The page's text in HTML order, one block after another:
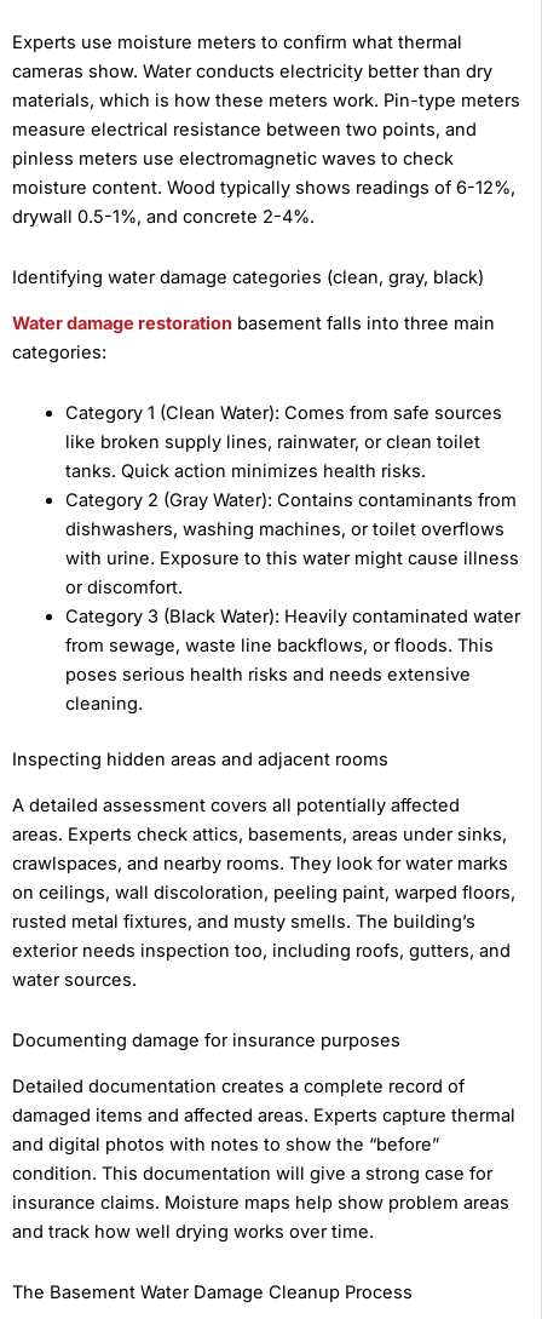
Experts use moisture meters to confirm what thermal
cameras show. Water conducts electricity better than dry
materials, which is how these meters work. Pin-type meters
measure electrical resistance between two points, and
pinless meters use electromagnetic waves to check
moisture content. Wood typically shows readings of 6-12%,
drywall 0.5-1%, and concrete 2-4%.
Identifying water damage categories (clean, gray, black)
Water damage restoration basement falls into three main
categories:
Category 1 (Clean Water): Comes from safe sources
like broken supply lines, rainwater, or clean toilet
tanks. Quick action minimizes health risks.
Category 2 (Gray Water): Contains contaminants from
dishwashers, washing machines, or toilet overflows
with urine. Exposure to this water might cause illness
or discomfort.
Category 3 (Black Water): Heavily contaminated water
from sewage, waste line backflows, or floods. This
poses serious health risks and needs extensive
cleaning.
Inspecting hidden areas and adjacent rooms
A detailed assessment covers all potentially affected
areas. Experts check attics, basements, areas under sinks,
crawlspaces, and nearby rooms. They look for water marks
on ceilings, wall discoloration, peeling paint, warped floors,
rusted metal fixtures, and musty smells. The building’s
exterior needs inspection too, including roofs, gutters, and
water sources.
Documenting damage for insurance purposes
Detailed documentation creates a complete record of
damaged items and affected areas. Experts capture thermal
and digital photos with notes to show the “before”
condition. This documentation will give a strong case for
insurance claims. Moisture maps help show problem areas
and track how well drying works over time.
The Basement Water Damage Cleanup Process